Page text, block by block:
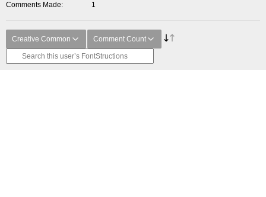
Comments Made
1
Creative Common Comment Count